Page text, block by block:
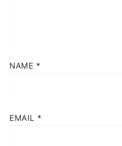
NAME *
EMAIL *